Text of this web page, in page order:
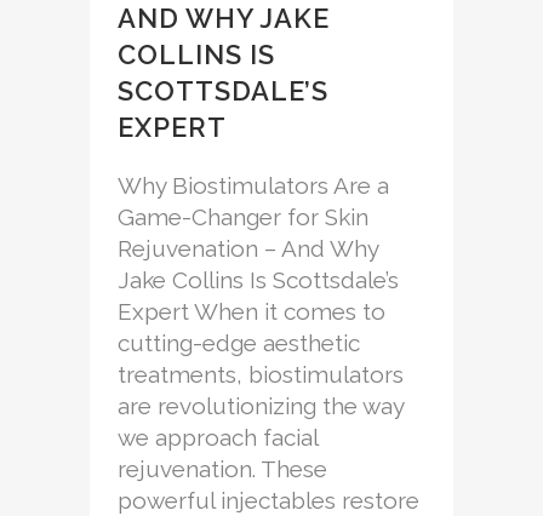
AND WHY JAKE
COLLINS IS
SCOTTSDALE’S
EXPERT
Why Biostimulators Are a
Game-Changer for Skin
Rejuvenation – And Why
Jake Collins Is Scottsdale’s
Expert When it comes to
cutting-edge aesthetic
treatments, biostimulators
are revolutionizing the way
we approach facial
rejuvenation. These
powerful injectables restore